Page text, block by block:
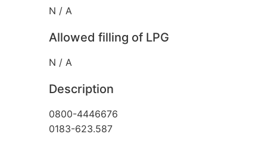
N / A
Allowed filling of LPG
N / A
Description
0800-4446676
0183-623.587